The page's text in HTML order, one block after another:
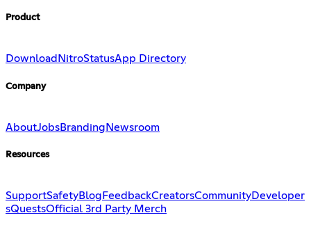
Product
Download NitroStatusApp Directory
Company
AboutJobsBranding Newsroom
Resources
SupportSafetyBlog FeedbackCreatorsCommunityDeveloper
sQuestsOfficial 3rd Party Merch